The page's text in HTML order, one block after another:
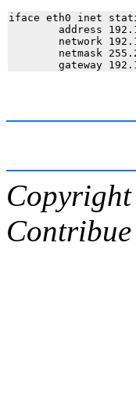
iface eth0 inet
address
network
netmask
Contribue